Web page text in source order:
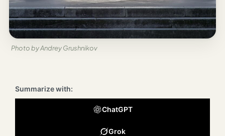
Paris
Germany
Munich
Milan
Photo by Andrey Grushnikov
Summarize with:
ChatGPT
Grok